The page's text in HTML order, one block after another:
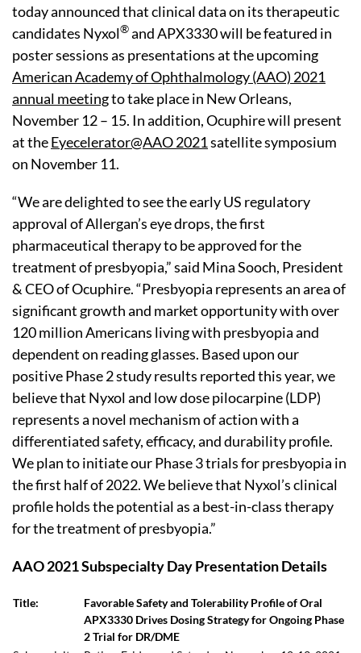
today announced that clinical data on its therapeutic
candidates Nyxol®and APX3330 will be featured in
poster sessions as presentations at the upcoming
American Academy of Ophthalmology (AAO) 2021
annual meetingto take place in New Orleans,
November 12 – 15. In addition, Ocuphire will present
at theEyecelerator@AAO 2021satellite symposium
on November 11.
“We are delighted to see the early US regulatory
approval of Allergan’s eye drops, the first
pharmaceutical therapy to be approved for the
treatment of presbyopia,” said Mina Sooch, President
& CEO of Ocuphire. “Presbyopia represents an area of
significant growth and market opportunity with over
120 million Americans living with presbyopia and
dependent on reading glasses. Based upon our
positive Phase 2 study results reported this year, we
believe that Nyxol and low dose pilocarpine (LDP)
represents a novel mechanism of action with a
differentiated safety, efficacy, and durability profile.
We plan to initiate our Phase 3 trials for presbyopia in
the first half of 2022. We believe that Nyxol’s clinical
profile holds the potential as a best-in-class therapy
for the treatment of presbyopia.”
AAO 2021 Subspecialty Day Presentation Details
Title:
Favorable Safety and Tolerability Profile of Oral
APX3330 Drives Dosing Strategy for Ongoing Phase
2 Trial for DR/DME